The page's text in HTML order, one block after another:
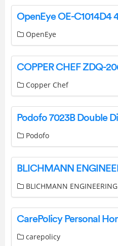
OpenEye
Copper Chef
Podofo
BLICHMANN ENGINEERING
carepolicy